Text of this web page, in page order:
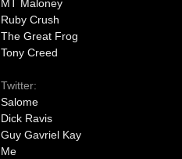
MT Maloney
Ruby Crush
The Great Frog
Tony Creed
Twitter:
Salome
Dick Ravis
Guy Gavriel Kay
Me